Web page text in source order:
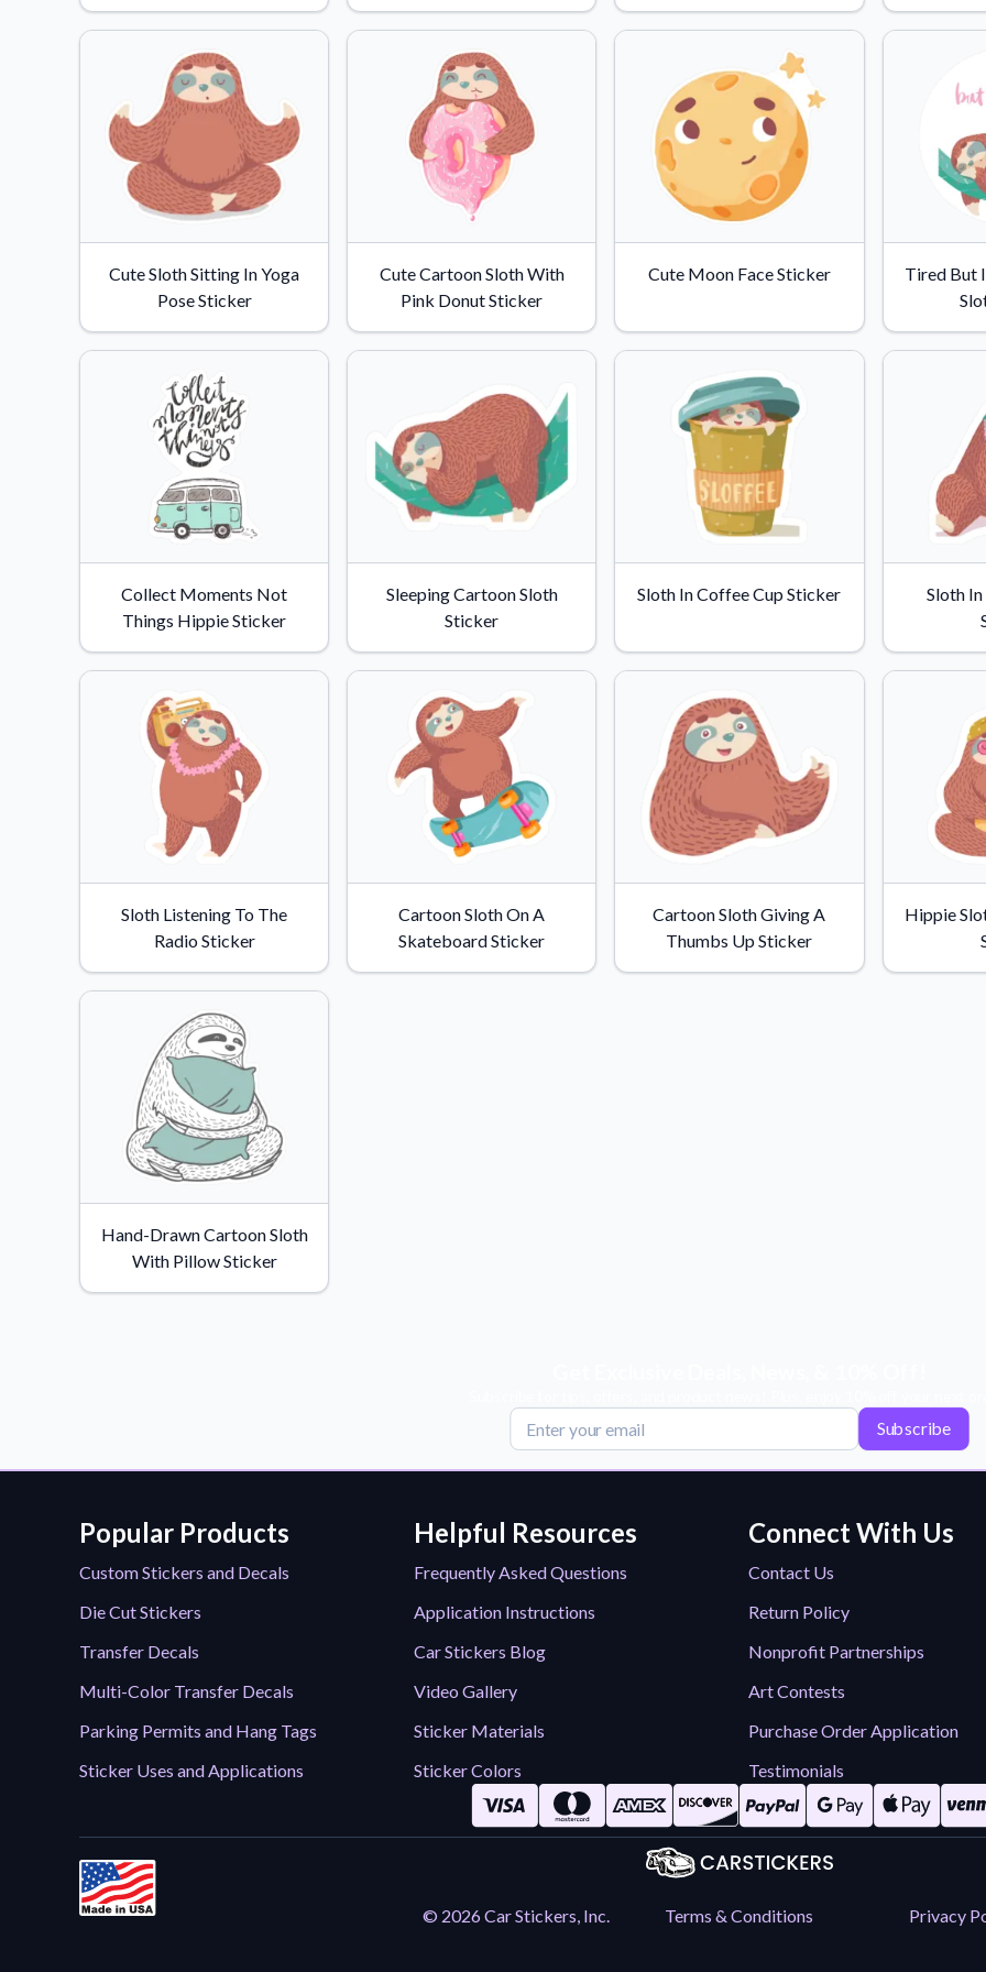
competition.
Cute Sloth Sitting In Yoga
Pose Sticker
Cute Cartoon Sloth With
Pink Donut Sticker
Cute Moon Face Sticker
Tired But
Collect Moments Not
Things Hippie Sticker
Sleeping Cartoon Sloth
Sticker
Sloth In Coffee Cup Sticker
Sloth
Sloth Listening To The
Radio Sticker
Cartoon Sloth On A
Skateboard Sticker
Cartoon Sloth Giving A
Thumbs Up Sticker
Hippie
Hand-Drawn Cartoon Sloth
With Pillow Sticker
Subscribe
Popular Products
Custom Stickers and Decals
Die Cut Stickers
Transfer Decals
Multi-Color Transfer Decals
Parking Permits and Hang Tags
Sticker Uses and Applications
Helpful Resources
Frequently Asked Questions
Application Instructions
Car Stickers Blog
Video Gallery
Sticker Materials
Sticker Colors
Connect With Us
Contact Us
Return Policy
Nonprofit Partnerships
Art Contests
Purchase Order Application
Testimonials
© 2026 Car Stickers, Inc. Terms & Conditions Privacy